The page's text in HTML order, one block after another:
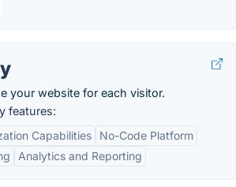
your website for each visitor.
features:
Capabilities
No-Code Platform
Analytics and Reporting